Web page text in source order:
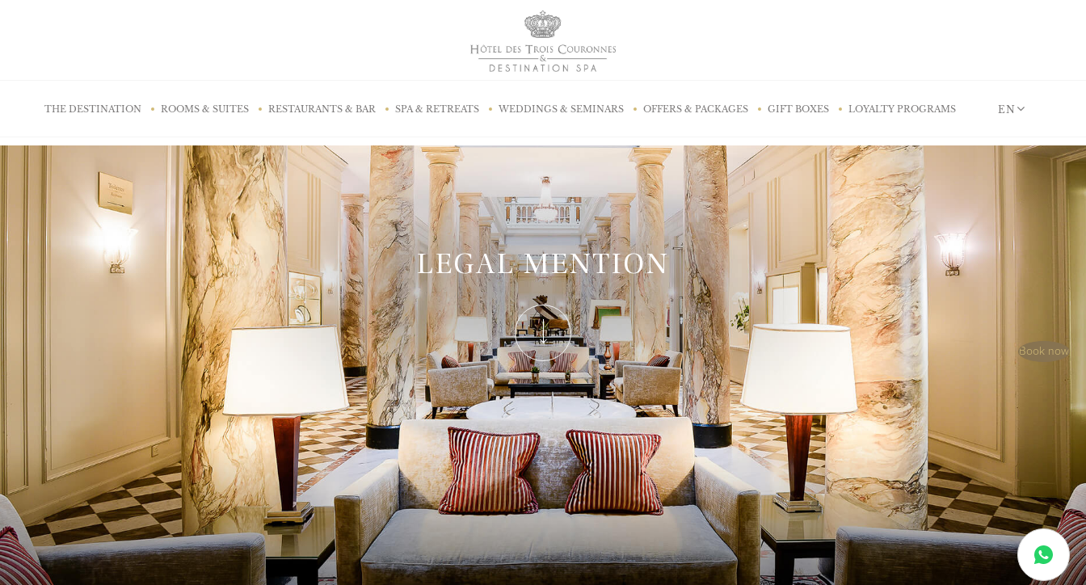
THE DESTINATION ROOMS & SUITES RESTAURANTS & BAR SPA & RETREATS WEDDINGS & SEMINARS OFFERS & PACKAGES GIFT BOXES LOYALTY PROGRAMS EN
Book now
LEGAL MENTION